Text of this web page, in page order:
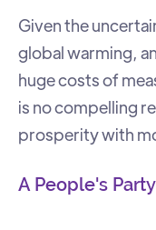
Given the
global warming,
huge costs of
is no compelling
prosperity with
A People's